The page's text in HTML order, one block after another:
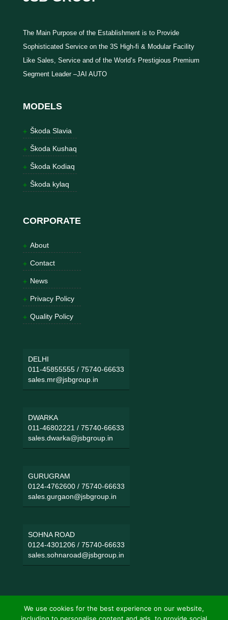
The Main Purpose of the Establishment is to Provide
Sophisticated Service on the 3S High-fi & Modular Facility
Like Sales, Service and of the World’s Prestigious Premium
Segment Leader –JAI AUTO
MODELS
Škoda Slavia
Škoda Kushaq
Škoda Kodiaq
Škoda kylaq
CORPORATE
About
Contact
News
Privacy Policy
Quality Policy
DELHI
011-45855555/ 75740-66633
sales.mr@jsbgroup.in
DWARKA
011-46802221 / 75740-66633
sales.dwarka@jsbgroup.in
GURUGRAM
0124-4762600/ 75740-66633
sales.gurgaon@jsbgroup.in
SOHNA ROAD
0124-4301206/ 75740-66633
sales.sohnaroad@jsbgroup.in
We use cookies for the best experience on our website,